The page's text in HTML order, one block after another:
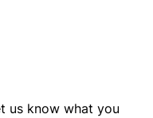
us know what you